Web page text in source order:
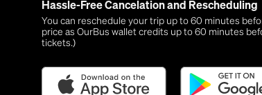
Hassle-Free Cancelation and Rescheduling
You can reschedule your trip up to 60 minutes
price as OurBus wallet credits up to 60 minutes
tickets.)